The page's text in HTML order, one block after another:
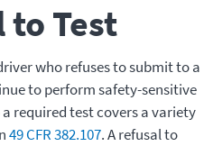
to Test
who refuses to submit to a
to perform safety-sensitive
required test covers a variety
49 CFR 382.107. A refusal to